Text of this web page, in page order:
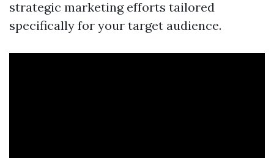
strategic marketing efforts tailored
specifically for your target audience.